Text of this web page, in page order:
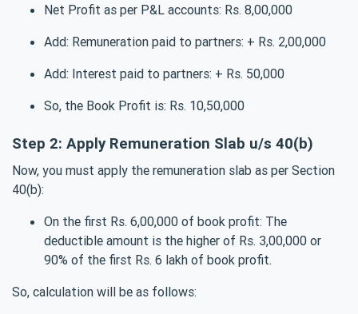
Net Profit as per P&L accounts: Rs. 8,00,000
Add: Remuneration paid to partners: + Rs. 2,00,000
Add: Interest paid to partners: + Rs. 50,000
So, the Book Profit is: Rs. 10,50,000
Step 2: Apply Remuneration Slab u/s 40(b)
Now, you must apply the remuneration slab as per Section
40(b):
On the first Rs. 6,00,000 of book profit: The
deductible amount is the higher of Rs. 3,00,000 or
90% of the first Rs. 6 lakh of book profit.
So, calculation will be as follows: